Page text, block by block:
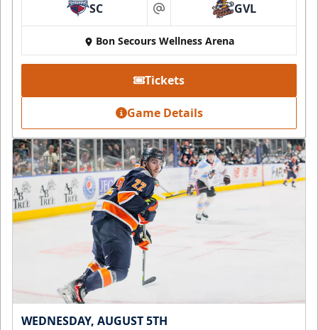
SC at GVL
Bon Secours Wellness Arena
Tickets
Game Details
WEDNESDAY, AUGUST 5TH